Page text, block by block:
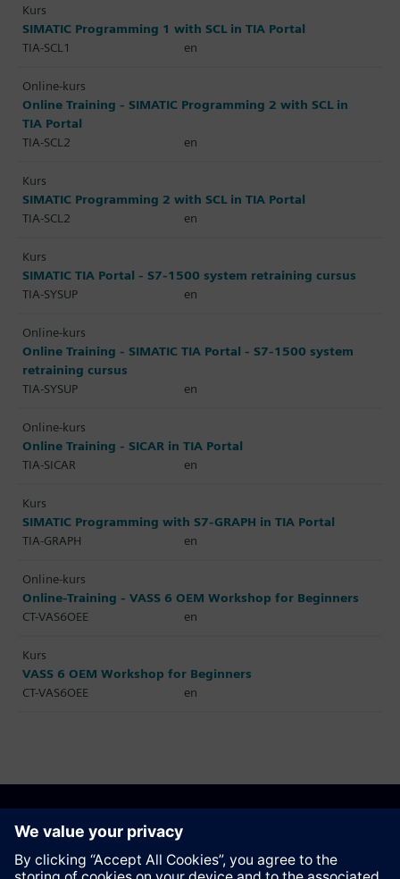
Kurs
SIMATIC Programming 1 with SCL in TIA Portal
TIA-SCL1
en
Online-kurs
Online Training - SIMATIC Programming 2 with SCL in
TIA Portal
TIA-SCL2
en
Kurs
SIMATIC Programming 2 with SCL in TIA Portal
TIA-SCL2
en
Kurs
SIMATIC TIA Portal - S7-1500 system retraining cursus
TIA-SYSUP
en
Online-kurs
Online Training - SIMATIC TIA Portal - S7-1500 system
retraining cursus
TIA-SYSUP
en
Online-kurs
Online Training - SICAR in TIA Portal
TIA-SICAR
en
Kurs
SIMATIC Programming with S7-GRAPH in TIA Portal
TIA-GRAPH
en
Online-kurs
Online-Training - VASS 6 OEM Workshop for Beginners
CT-VAS6OEE
en
Kurs
VASS 6 OEM Workshop for Beginners
CT-VAS6OEE
en
Anbefal denne siden